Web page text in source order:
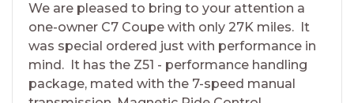
We are pleased to bring to your attention a
one-owner C7 Coupe with only 27K miles. It
was special ordered just with performance in
mind. It has the Z51 - performance handling
package, mated with the 7-speed manual